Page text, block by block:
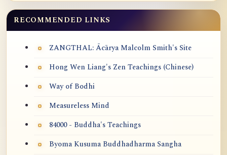
RECOMMENDED LINKS
ZANGTHAL: Ācārya Malcolm Smith's Site
Hong Wen Liang's Zen Teachings (Chinese)
Way of Bodhi
Measureless Mind
84000 - Buddha's Teachings
Byoma Kusuma Buddhadharma Sangha